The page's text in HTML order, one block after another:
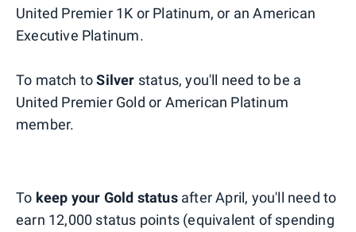
United Premier 1K or Platinum, or an American
Executive Platinum.
To match toSilver status, you'll need to be a
United Premier Gold or American Platinum
member.
To keep your Gold statusafter April, you'll need to
earn 12,000 status points (equivalent of spending